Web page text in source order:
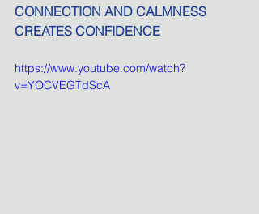
CONNECTION AND CALMNESS
CREATES CONFIDENCE
https://www.youtube.com/watch?
v=YOCVEGTdScA